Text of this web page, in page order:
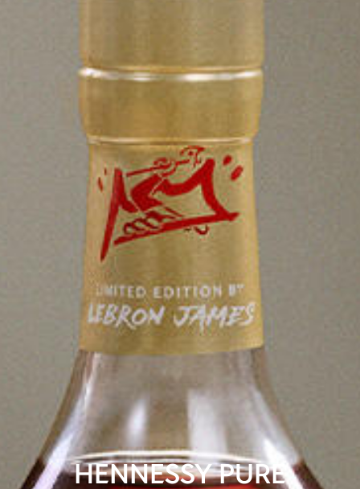
HENNESSY PURE